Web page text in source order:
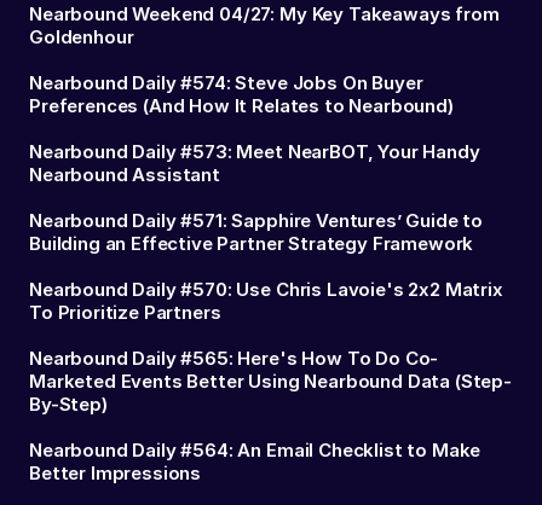
Nearbound Weekend 04/27: My Key Takeaways from
Goldenhour
Nearbound Daily #574: Steve Jobs On Buyer
Preferences (And How It Relates to Nearbound)
Nearbound Daily #573: Meet NearBOT, Your Handy
Nearbound Assistant
Nearbound Daily #571: Sapphire Ventures’ Guide to
Building an Effective Partner Strategy Framework
Nearbound Daily #570: Use Chris Lavoie's 2x2 Matrix
To Prioritize Partners
Nearbound Daily #565: Here's How To Do Co-
Marketed Events Better Using Nearbound Data (Step-
By-Step)
Nearbound Daily #564: An Email Checklist to Make
Better Impressions